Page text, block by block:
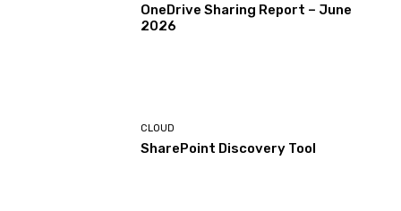
OneDrive Sharing Report – June
2026
CLOUD
SharePoint Discovery Tool